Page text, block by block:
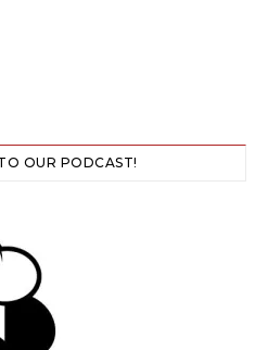
OUR PODCAST!